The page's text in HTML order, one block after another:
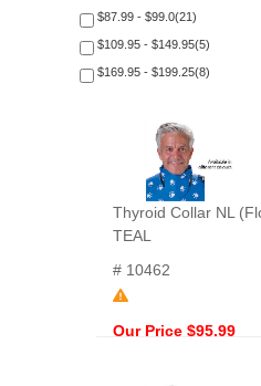
$87.99 - $99.0(21)
$109.95 - $149.95(5)
$169.95 - $199.25(8)
Thyroid Collar NL
TEAL
# 10462
Our Price $95.99